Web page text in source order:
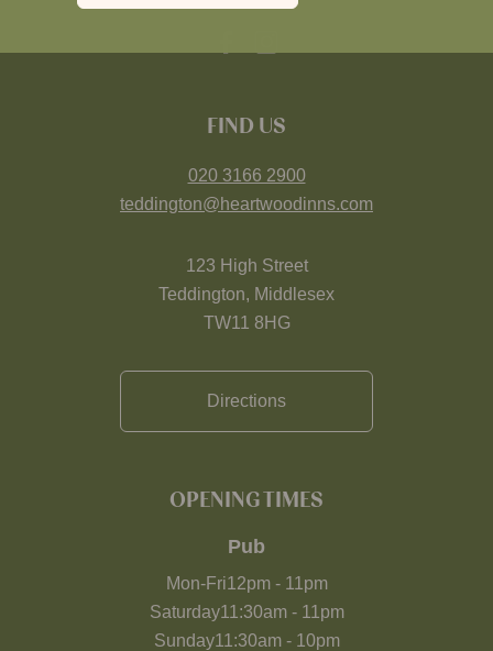
FIND US
020 3166 2900
teddington@heartwoodinns.com
123 High Street
Teddington, Middlesex
TW11 8HG
Directions
OPENING TIMES
Pub
Mon-Fri12pm- 11pm
Saturday11:30am- 11pm
Sunday11:30am- 10pm